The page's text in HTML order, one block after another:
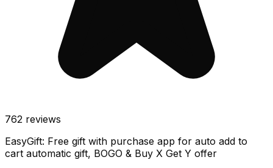
762 reviews
EasyGift: Free gift with purchase app for auto add to
cart automatic gift, BOGO & Buy X Get Y offer